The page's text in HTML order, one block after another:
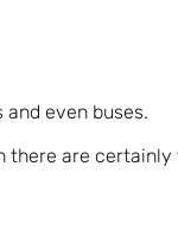
even buses.
there are